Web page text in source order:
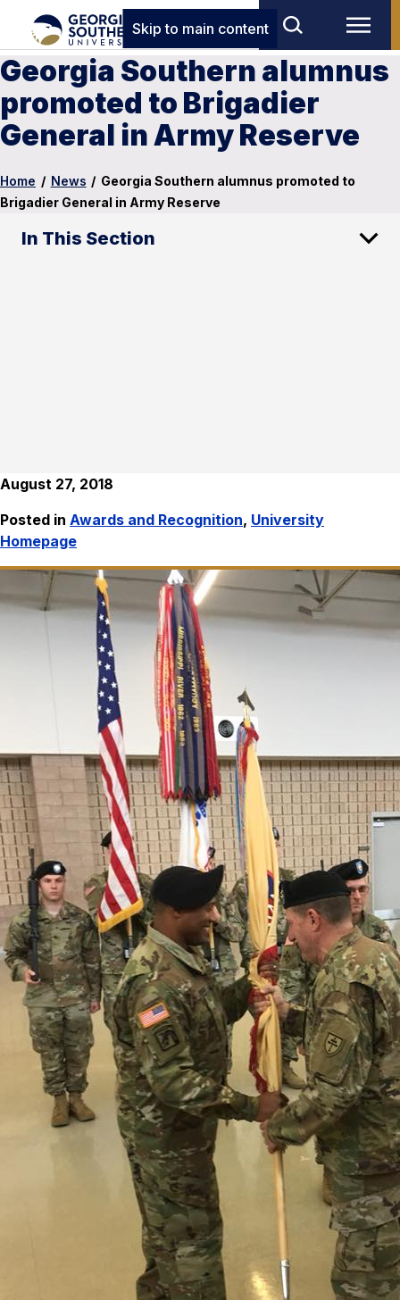
Skip to main content
Georgia Southern alumnus
promoted to Brigadier
General in Army Reserve
Home / News / Georgia Southern alumnus promoted to
Brigadier General in Army Reserve
In This Section
August 27, 2018
Posted in Awards and Recognition, University
Homepage